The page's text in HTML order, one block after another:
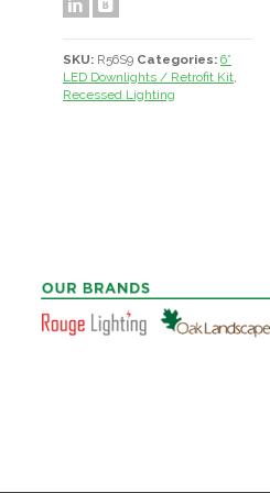
SKU: R56S9 Categories: 6”
LED Downlights / Retrofit Kit
Recessed Lighting